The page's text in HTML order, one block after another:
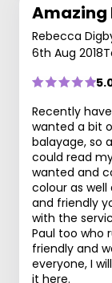
Amazing
Rebecca
6th Aug 2018
Recently
wanted a bit
balayage, so
could read
wanted and
colour as well
and friendly
with the
Paul too who
friendly and
everyone, I
it here.